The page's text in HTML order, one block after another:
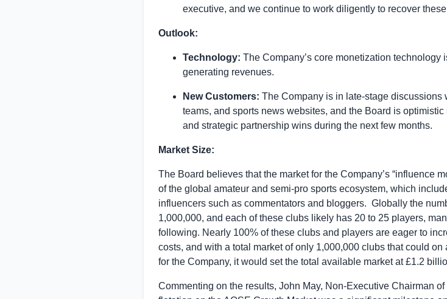
executive, and we continue to work diligently to recover
Outlook:
Technology: The Company’s core monetization
generating revenues.
New Customers: The Company is in late-stage
teams, and sports news websites, and the Board is
and strategic partnership wins during the next few months.
Market Size:
The Board believes that the market for the Company’s “influence
of the global amateur and semi-pro sports ecosystem, which
influencers such as commentators and bloggers. Globally the
1,000,000, and each of these clubs likely has 20 to 25 players,
following. Nearly 100% of these clubs and players are eager to
costs, and with a total market of only 1,000,000 clubs that could
for the Company, it would set the total available market at £1.2
Commenting on the results, John May, Non-Executive Chairman